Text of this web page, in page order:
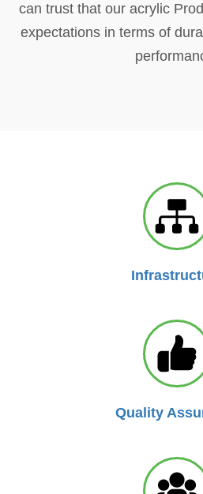
can trust that our acrylic
expectations in terms of
Quality